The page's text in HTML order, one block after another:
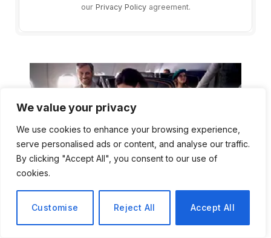
We value your privacy
We use cookies to enhance your browsing experience,
serve personalised ads or content, and analyse our traffic.
By clicking "Accept All", you consent to our use of
cookies.
Customise Reject All Accept All
our Privacy Policyagreement.